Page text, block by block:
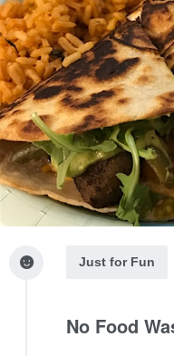
Just for Fun
No Food